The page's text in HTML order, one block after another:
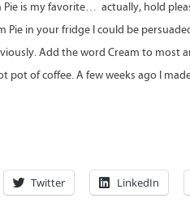
Pie is my favorite… actually, hold
Pie in your fridge I could be
Add the word Cream to most
pot of coffee. A few weeks ago I
Twitter LinkedIn